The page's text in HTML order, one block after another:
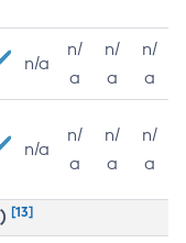
n/a
n/
a
n/
a
n/
a
n/a
n/
a
n/
a
n/
a
[13]